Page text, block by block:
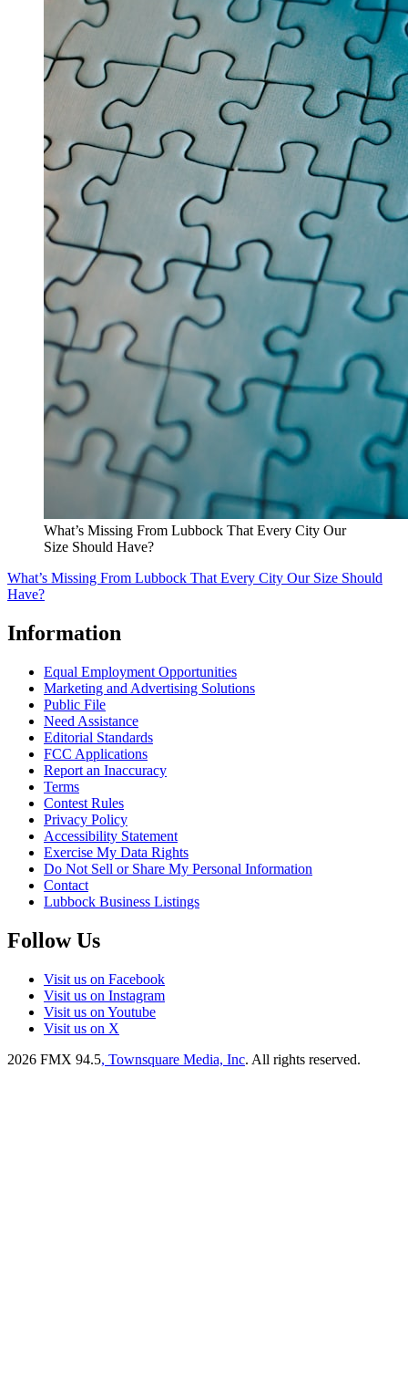
What’s Missing From Lubbock That Every City Our
Size Should Have?
What’s Missing From Lubbock That Every City Our Size Should
Have?
Information
Equal Employment Opportunities
Marketing and Advertising Solutions
Public File
Need Assistance
Editorial Standards
FCC Applications
Report an Inaccuracy
Terms
Contest Rules
Privacy Policy
Accessibility Statement
Exercise My Data Rights
Do Not Sell or Share My Personal Information
Contact
Lubbock Business Listings
Follow Us
Visit us on Facebook
Visit us on Instagram
Visit us on Youtube
Visit us on X
2026 FMX 94.5, Townsquare Media, Inc. All rights reserved.